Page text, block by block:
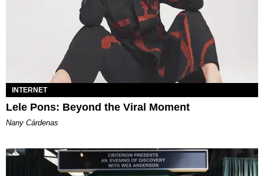
INTERNET
Lele Pons: Beyond the Viral Moment
Nany Cárdenas